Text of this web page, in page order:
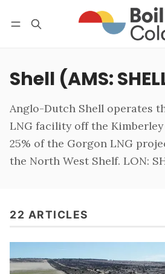
Subscribe Follow
Shell (AMS:
Anglo-Dutch Shell operates
LNG facility off the
25% of the Gorgon LNG
the North West Shelf. LON:
22 ARTICLES